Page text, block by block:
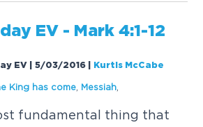
EV - Mark 4:1-12
EV | 5/03/2016 Kurtis McCabe
King has come Messiah
fundamental thing that